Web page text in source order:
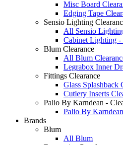
Misc Board
Edging Tape
Sensio Lighting
All Sensio
Cabinet Lighting -
Blum Clearance
All Blum
Legrabox Inner
Fittings Clearance
Glass Splashback
Cutlery Inserts
Palio By Karndean -
Palio By
Brands
Blum
All Blum